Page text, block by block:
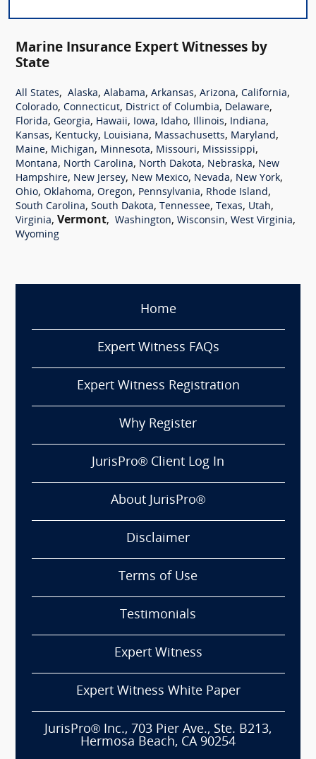
Marine Insurance Expert Witnesses by
State
All States, Alaska, Alabama, Arkansas, Arizona, California,
Colorado, Connecticut, District of Columbia, Delaware,
Florida, Georgia, Hawaii, Iowa, Idaho, Illinois, Indiana,
Kansas, Kentucky, Louisiana, Massachusetts, Maryland,
Maine, Michigan, Minnesota, Missouri, Mississippi,
Montana, North Carolina, North Dakota, Nebraska, New
Hampshire, New Jersey, New Mexico, Nevada, New York,
Ohio, Oklahoma, Oregon, Pennsylvania, Rhode Island,
South Carolina, South Dakota, Tennessee, Texas, Utah,
Virginia, Vermont, Washington, Wisconsin, West Virginia,
Wyoming
Home
Expert Witness FAQs
Expert Witness Registration
Why Register
JurisPro® Client Log In
About JurisPro®
Disclaimer
Terms of Use
Testimonials
Expert Witness
Expert Witness White Paper
JurisPro® Inc., 703 Pier Ave., Ste. B213,
Hermosa Beach, CA 90254